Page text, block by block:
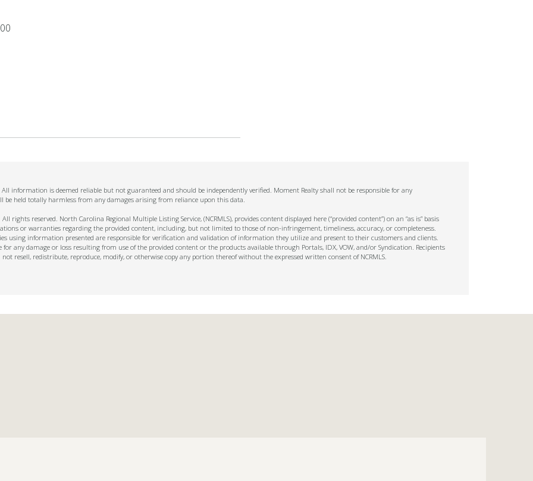
information is deemed reliable but not guaranteed and should be independently verified. Moment Realty shall not be responsible for any
held totally harmless from any damages arising from reliance upon this data.
All rights reserved. North Carolina Regional Multiple Listing Service, (NCRMLS), provides content displayed here (“provided content”) on an “as is” basis
or warranties regarding the provided content, including, but not limited to those of non-infringement, timeliness, accuracy, or completeness.
using information presented are responsible for verification and validation of information they utilize and present to their customers and clients.
for any damage or loss resulting from use of the provided content or the products available through Portals, IDX, VOW, and/or Syndication. Recipients
resell, redistribute, reproduce, modify, or otherwise copy any portion thereof without the expressed written consent of NCRMLS.